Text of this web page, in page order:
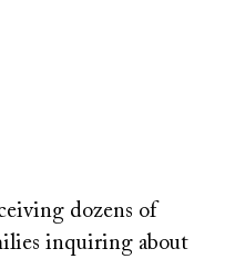
dozens of
inquiring about